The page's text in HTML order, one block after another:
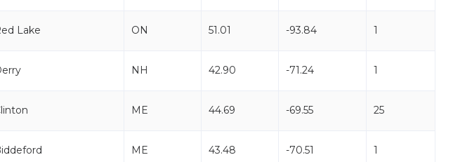
Lake ON 51.01 -93.84 1
NH 42.90 -71.24 1
ME 44.69 -69.55 25
ME 43.48 -70.51 1